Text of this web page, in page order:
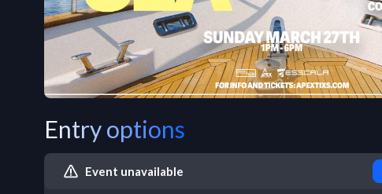
Entry options
Event unavailable